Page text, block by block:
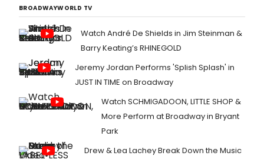
BROADWAYWORLD TV
Watch André De Shields in Jim Steinman &
Barry Keating’s RHINEGOLD
Jeremy Jordan Performs 'Splish Splash' in
JUST IN TIME on Broadway
Watch SCHMIGADOON, LITTLE SHOP &
More Perform at Broadway in Bryant
Park
Drew & Lea Lachey Break Down the Music